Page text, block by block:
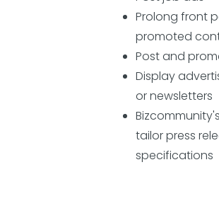
Prolong front
promoted
Post and
Display
or newsletters
tailor press
specifications